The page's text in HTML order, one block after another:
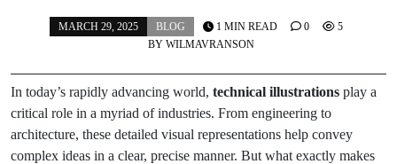
MARCH 29, 2025
BLOG
BY WILMAVRANSON
1 MIN READ 0 5
In today’s rapidly advancing world, technical illustrations play a
critical role in a myriad of industries. From engineering to
architecture, these detailed visual representations help convey
complex ideas in a clear, precise manner. But what exactly makes